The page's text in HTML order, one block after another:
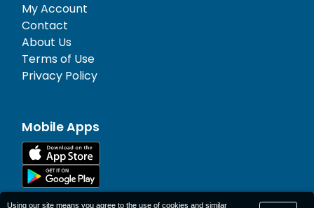
My Account
Contact
About Us
Terms of Use
Privacy Policy
Mobile Apps
Using our site means you agree to the use of cookies and similar